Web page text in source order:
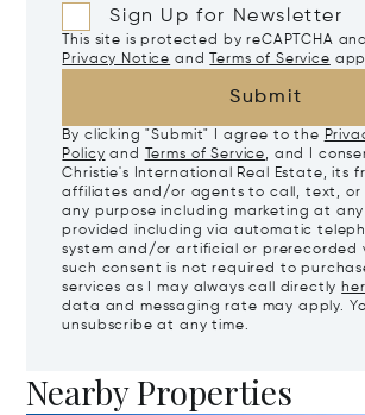
Sign Up for Newsletter
This site is protected by reCAPTCHA
Privacy Notice and Terms of Service
Submit
By clicking "Submit" I agree to the
Policy and Terms of Service, and I
Christie's International Real Estate, its
affiliates and/or agents to call, text, or
any purpose including marketing at any
provided including via automatic
system and/or artificial or prerecorded
such consent is not required to
services as I may always call directly
data and messaging rate may apply.
unsubscribe at any time.
Nearby Properties